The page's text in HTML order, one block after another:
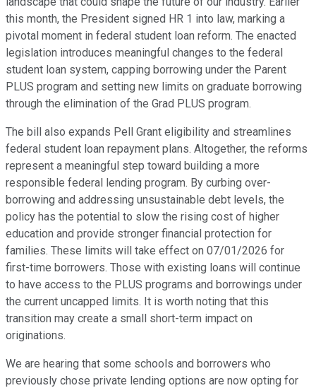
this month, the President signed HR 1 into law, marking a
pivotal moment in federal student loan reform. The enacted
legislation introduces meaningful changes to the federal
student loan system, capping borrowing under the Parent
PLUS program and setting new limits on graduate borrowing
through the elimination of the Grad PLUS program.
The bill also expands Pell Grant eligibility and streamlines
federal student loan repayment plans. Altogether, the reforms
represent a meaningful step toward building a more
responsible federal lending program. By curbing over-
borrowing and addressing unsustainable debt levels, the
policy has the potential to slow the rising cost of higher
education and provide stronger financial protection for
families. These limits will take effect on 07/01/2026 for
first-time borrowers. Those with existing loans will continue
to have access to the PLUS programs and borrowings under
the current uncapped limits. It is worth noting that this
transition may create a small short-term impact on
originations.
We are hearing that some schools and borrowers who
previously chose private lending options are now opting for